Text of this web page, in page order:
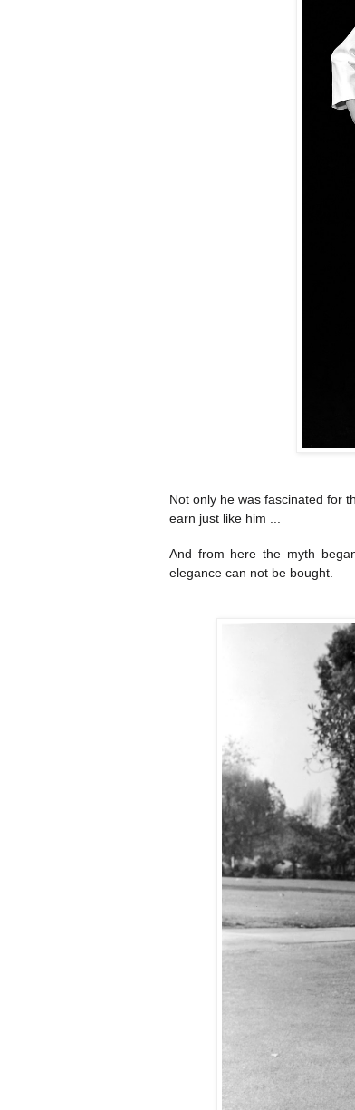
Not only he was fascinated for
earn just like him ...
And from here the myth
elegance can not be bought.